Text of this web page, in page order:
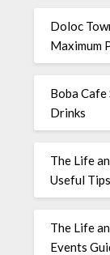
Doloc
Maximum
Boba Cafe
Drinks
The Life
Useful Tips
The Life
Events